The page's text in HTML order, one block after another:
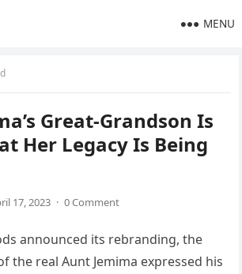
MENU
Great-Grandson Is
Her Legacy Is Being
17, 2023 · 0 Comment
announced its rebranding, the
the real Aunt Jemima expressed his